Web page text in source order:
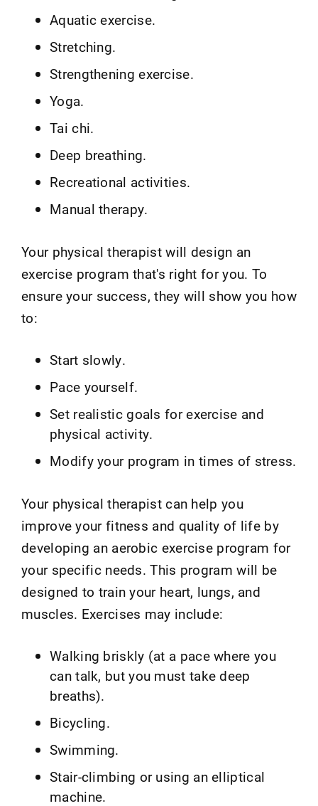
Aquatic exercise.
Stretching.
Strengthening exercise.
Yoga.
Tai chi.
Deep breathing.
Recreational activities.
Manual therapy.
Your physical therapist will design an
exercise program that's right for you. To
ensure your success, they will show you how
to:
Start slowly.
Pace yourself.
Set realistic goals for exercise and
physical activity.
Modify your program in times of stress.
Your physical therapist can help you
improve your fitness and quality of life by
developing an aerobic exercise program for
your specific needs. This program will be
designed to train your heart, lungs, and
muscles. Exercises may include:
Walking briskly (at a pace where you
can talk, but you must take deep
breaths).
Bicycling.
Swimming.
Stair-climbing or using an elliptical
machine.